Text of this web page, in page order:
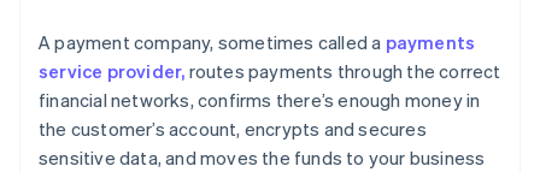
A payment company, sometimes called a payments
service provider, routes payments through the correct
financial networks, confirms there’s enough money in
the customer’s account, encrypts and secures
sensitive data, and moves the funds to your business